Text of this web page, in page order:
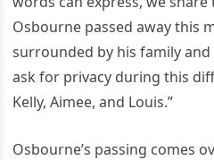
Osbourne passed away this
surrounded by his family
ask for privacy during this
Kelly, Aimee, and Louis.”
Osbourne’s passing comes